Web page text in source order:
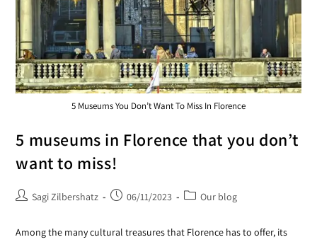
5 Museums You Don’t Want To Miss In Florence
5 museums in Florence that you don’t
want to miss!
Sagi Zilbershatz 06/11/2023 Our blog
Among the many cultural treasures that Florence has to offer, its